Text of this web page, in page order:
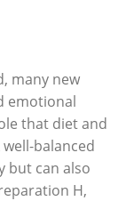
many ⁤new
emotional
‌that diet and
balanced
but⁣ can also
H,